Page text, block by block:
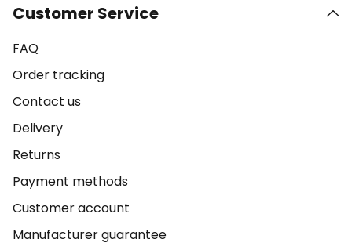
Customer Service
FAQ
Order tracking
Contact us
Delivery
Returns
Payment methods
Customer account
Manufacturer guarantee